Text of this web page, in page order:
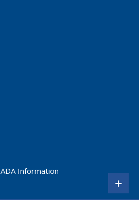
ADA Information
+